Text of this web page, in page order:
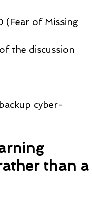
(Fear of Missing
the discussion
cyber-
than a